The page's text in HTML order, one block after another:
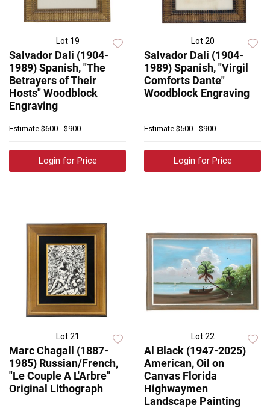
Lot 19
Salvador Dali (1904-
1989) Spanish, "The
Betrayers of Their
Hosts" Woodblock
Engraving
Estimate $600 - $900
Login for Price
Lot 20
Salvador Dali (1904-
1989) Spanish, "Virgil
Comforts Dante"
Woodblock Engraving
Estimate $500 - $900
Login for Price
Lot 21
Marc Chagall (1887-
1985) Russian/French,
"Le Couple A L'Arbre"
Original Lithograph
Lot 22
Al Black (1947-2025)
American, Oil on
Canvas Florida
Highwaymen
Landscape Painting